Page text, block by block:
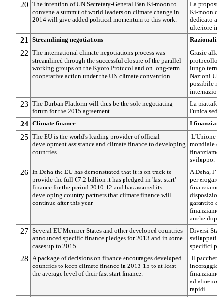
20 The intention of UN Secretary-General Ban Ki-moon to
convene a summit of world leaders on climate change in
2014 will give added political momentum to this work.
La
Ki-moon
dedicato
ulteriore
21 Streamlining negotiations
22
The international climate negotiations process was
streamlined through the successful closure of the parallel
working groups on the Kyoto Protocol and on long-term
cooperative action under the UN climate convention.
Grazie
lungo
Nazioni
possibile
23 The Durban Platform will thus be the sole negotiating
forum for the 2015 agreement.
La
l'unica
24 Climate finance I
25 The EU is the world's leading provider of official
development assistance and climate finance to developing
countries.
L'Unione
mondiale
sviluppo.
26 In Doha the EU has demonstrated that it is on track to
provide the full €7.2 billion it has pledged in 'fast start'
finance for the period 2010-12 and has assured its
developing country partners that climate finance will
continue after this year.
A Doha,
per
garantito
anche
27 Several EU Member States and other developed countries
announced specific finance pledges for 2013 and in some
cases up to 2015.
Diversi
specifici
28 A package of decisions on finance encourages developed
countries to keep climate finance in 2013-15 to at least
the average level of their fast start finance.
Il
ad
rapidi.